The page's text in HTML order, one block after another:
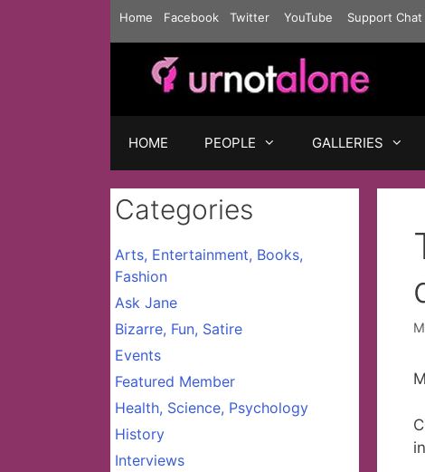
Home Facebook Twitter YouTube Support Chat
HOME PEOPLE GALLERIES
Categories
Arts, Entertainment, Books,
Fashion
Ask Jane
Bizarre, Fun, Satire
Events
Featured Member
Health, Science, Psychology
History
Interviews